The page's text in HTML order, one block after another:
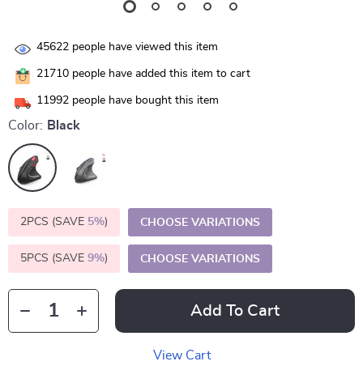
45622 people have viewed this item
21710 people have added this item to cart
11992 people have bought this item
Color: Black
2PCS (SAVE 5%) CHOOSE VARIATIONS
5PCS (SAVE 9%) CHOOSE VARIATIONS
Add To Cart
View Cart